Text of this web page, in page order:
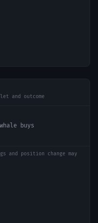
and outcome
buys
and position change may